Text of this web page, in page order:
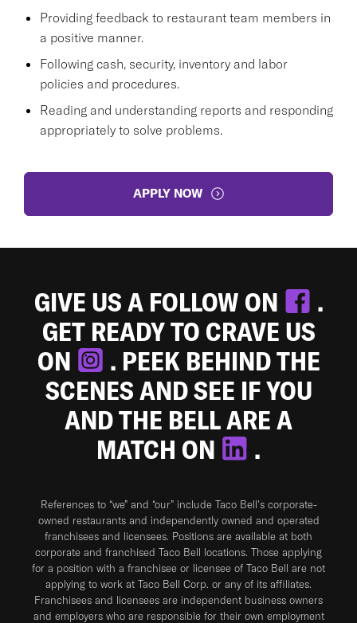
Providing feedback to restaurant team members in
a positive manner.
Following cash, security, inventory and labor
policies and procedures.
Reading and understanding reports and responding
appropriately to solve problems.
APPLY NOW
GIVE US A FOLLOW ON
.
GET READY TO CRAVE US
ON
. PEEK BEHIND THE
SCENES AND SEE IF YOU
AND THE BELL ARE A
MATCH ON
.
References to “we” and “our” include Taco Bell's corporate-
owned restaurants and independently owned and operated
franchisees and licensees. Positions are available at both
corporate and franchised Taco Bell locations. Those applying
for a position with a franchisee or licensee of Taco Bell are not
applying to work at Taco Bell Corp. or any of its affiliates.
Franchisees and licensees are independent business owners
and employers who are responsible for their own employment